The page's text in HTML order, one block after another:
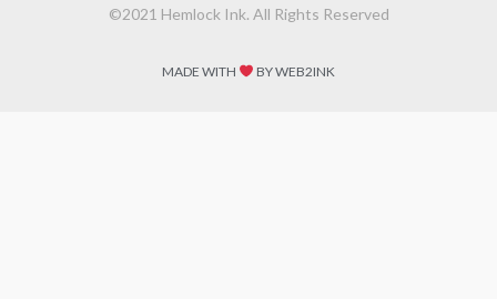
©2021 Hemlock Ink. All Rights Reserved
MADE WITH BY WEB2INK